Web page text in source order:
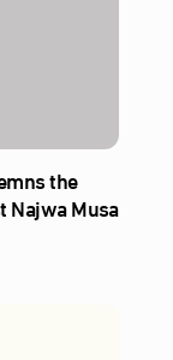
the
Musa